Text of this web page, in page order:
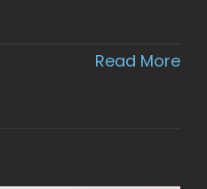
Read More